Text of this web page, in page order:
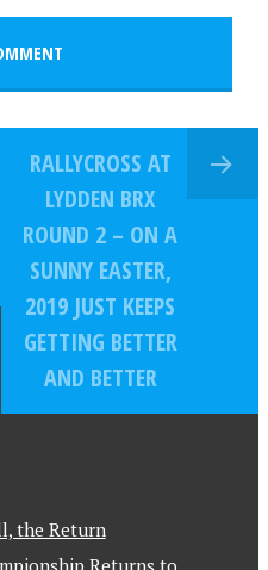
RALLYCROSS AT
LYDDEN BRX
ROUND 2 – ON A
SUNNY EASTER,
2019 JUST KEEPS
GETTING BETTER
AND BETTER
the Return